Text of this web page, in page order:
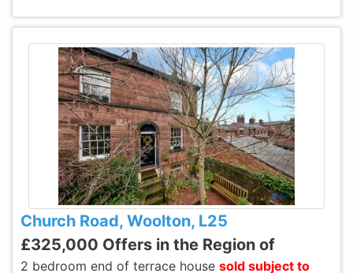
Church Road, Woolton, L25
£325,000 Offers in the Region of
2 bedroom end of terrace house sold subject to